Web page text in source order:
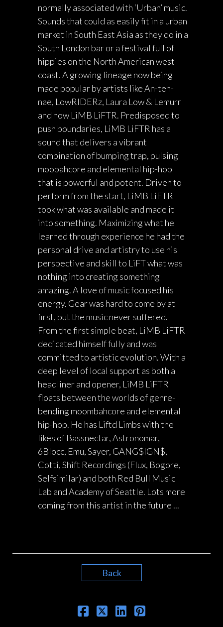
normally associated with ‘Urban’ music.
Sounds that could as easily fit in a urban
market in South East Asia as they do in a
South London bar or a festival full of
hippies on the North American west
coast. A growing lineage now being
made popular by artists like An-ten-
nae, LowRIDERz, Laura Low & Lemurr
and now LiMB LiFTR. Predisposed to
push boundaries, LiMB LiFTR has a
sound that delivers a vibrant
combination of bumping trap, pulsing
moobahcore and elemental hip-hop
that is powerful and potent. Driven to
perform from the start, LiMB LiFTR
took what was available and made it
into something. Maximizing what he
learned through experience he had the
personal drive and artistry to use his
perspective and skill to LiFT what was
nothing into creating something
amazing. A love of music focused his
energy. Gear was hard to come by at
first, but the music never suffered.
From the first simple beat, LiMB LiFTR
dedicated himself fully and was
committed to artistic evolution. With a
deep level of local support as both a
headliner and opener, LiMB LiFTR
floats between the worlds of genre-
bending moombahcore and elemental
hip-hop. He has Liftd Limbs with the
likes of Bassnectar, Astronomar,
6Blocc, Emu, Sayer, GANG$IGN$,
Cotti, Shift Recordings (Flux, Bogore,
Selfsimilar) and both Red Bull Music
Lab and Academy of Seattle. Lots more
coming from this artist in the future ...
Back